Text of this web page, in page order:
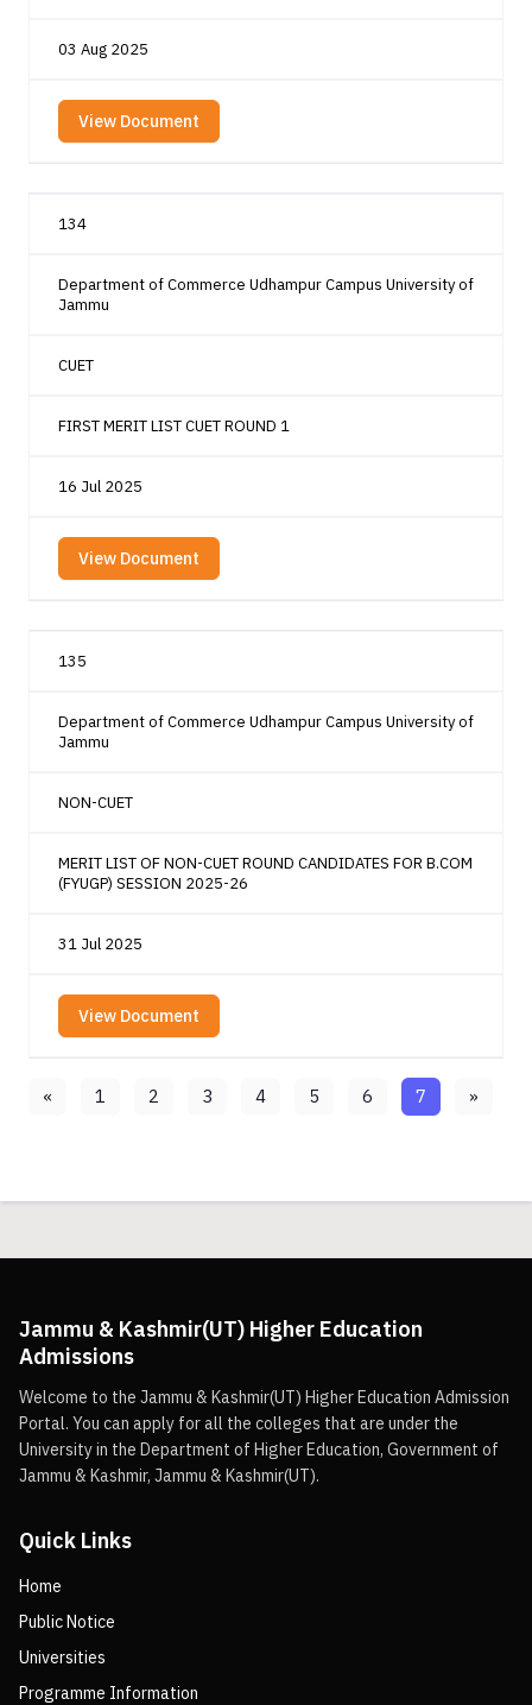
03 Aug 2025
View Document
134
Department of Commerce Udhampur Campus University of
Jammu
CUET
FIRST MERIT LIST CUET ROUND 1
16 Jul 2025
View Document
135
Department of Commerce Udhampur Campus University of
Jammu
NON-CUET
MERIT LIST OF NON-CUET ROUND CANDIDATES FOR B.COM
(FYUGP) SESSION 2025-26
31 Jul 2025
View Document
« 1 2 3 4 5 6 7 »
Jammu & Kashmir(UT) Higher Education
Admissions
Welcome to the Jammu & Kashmir(UT) Higher Education Admission
Portal. You can apply for all the colleges that are under the
University in the Department of Higher Education, Government of
Jammu & Kashmir, Jammu & Kashmir(UT).
Quick Links
Home
Public Notice
Universities
Programme Information